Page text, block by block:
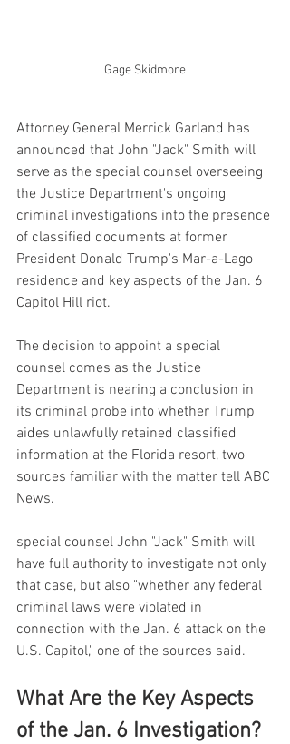
Gage Skidmore
Attorney General Merrick Garland has
announced that John "Jack" Smith will
serve as the special counsel overseeing
the Justice Department's ongoing
criminal investigations into the presence
of classified documents at former
President Donald Trump's Mar-a-Lago
residence and key aspects of the Jan. 6
Capitol Hill riot.
The decision to appoint a special
counsel comes as the Justice
Department is nearing a conclusion in
its criminal probe into whether Trump
aides unlawfully retained classified
information at the Florida resort, two
sources familiar with the matter tell ABC
News.
special counsel John "Jack" Smith will
have full authority to investigate not only
that case, but also "whether any federal
criminal laws were violated in
connection with the Jan. 6 attack on the
U.S. Capitol," one of the sources said.
What Are the Key Aspects
of the Jan. 6 Investigation?